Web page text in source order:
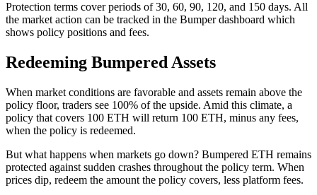
Protection terms cover periods of 30, 60, 90, 120, and 150 days. All
the market action can be tracked in the Bumper dashboard which
shows policy positions and fees.
Redeeming Bumpered Assets
When market conditions are favorable and assets remain above the
policy floor, traders see 100% of the upside. Amid this climate, a
policy that covers 100 ETH will return 100 ETH, minus any fees,
when the policy is redeemed.
But what happens when markets go down? Bumpered ETH remains
protected against sudden crashes throughout the policy term. When
prices dip, redeem the amount the policy covers, less platform fees.